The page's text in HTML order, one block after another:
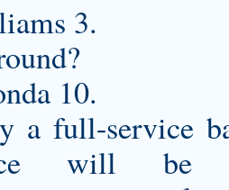
3.
10.
a full-service
will be